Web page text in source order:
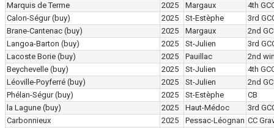
Marquis de Terme
2025 Margaux
4th
Calon-Ségur (buy) 2025 St-Estèphe
3rd
Brane-Cantenac (buy) 2025 Margaux
2nd
Langoa-Barton (buy) 2025 St-Julien
3rd
Lacoste Borie (buy) 2025 Pauillac
2nd
Beychevelle (buy) 2025 St-Julien
4th
Léoville-Poyferré (buy) 2025 St-Julien
2nd
Phélan-Ségur (buy) 2025 St-Estèphe
CB
la Lagune (buy) 2025 Haut-Médoc
3rd
Carbonnieux
2025 Pessac-Léognan CC